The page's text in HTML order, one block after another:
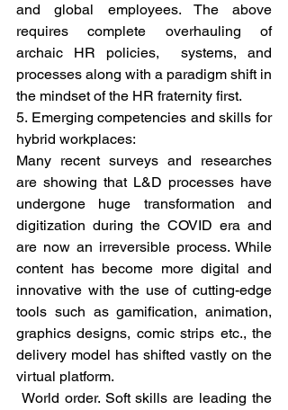
and global employees. The above
requires complete overhauling of
archaic HR policies,  systems, and
processes along with a paradigm shift in
the mindset of the HR fraternity first.
5. Emerging competencies and skills for
hybrid workplaces:
Many recent surveys and researches
are showing that L&D processes have
undergone huge transformation and
digitization during the COVID era and
are now an irreversible process. While
content has become more digital and
innovative with the use of cutting-edge
tools such as gamification, animation,
graphics designs, comic strips etc., the
delivery model has shifted vastly on the
virtual platform.